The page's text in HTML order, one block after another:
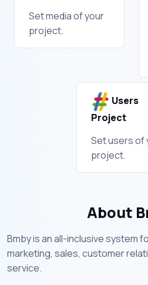
Set media of your
project.
Users
Project
Set users of
project.
About
Bmby is an all-inclusive system
marketing, sales, customer
service.